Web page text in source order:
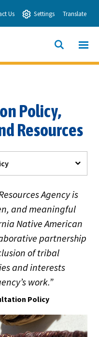
Us Settings Translate
View All
SITE
SEARCH
Policy,
Resources
Agency is
and meaningful
Native American
partnership
of tribal
and interests
work.”
Policy